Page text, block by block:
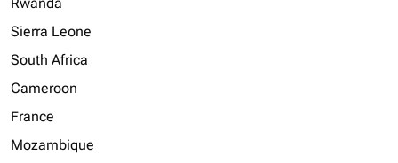
Rwanda
Sierra Leone
South Africa
Cameroon
France
Mozambique